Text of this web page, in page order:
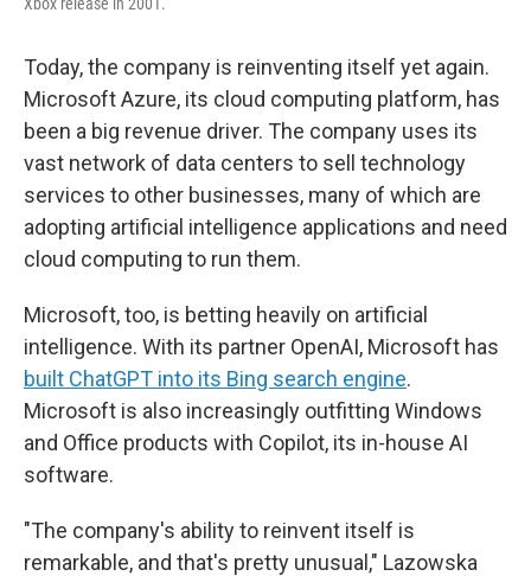
Today, the company is reinventing itself yet again.
Microsoft Azure, its cloud computing platform, has
been a big revenue driver. The company uses its
vast network of data centers to sell technology
services to other businesses, many of which are
adopting artificial intelligence applications and need
cloud computing to run them.
Microsoft, too, is betting heavily on artificial
intelligence. With its partner OpenAI, Microsoft has
built ChatGPT into its Bing search engine.
Microsoft is also increasingly outfitting Windows
and Office products with Copilot, its in-house AI
software.
"The company's ability to reinvent itself is
remarkable, and that's pretty unusual," Lazowska